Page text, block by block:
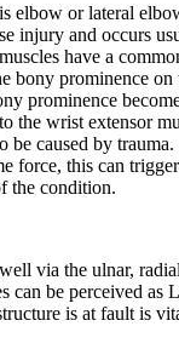
elbow or lateral
injury and occurs
have a
bony prominence on
prominence
the wrist extensor
caused by
force, this can
the condition.
via the ulnar,
can be perceived as
is at fault is